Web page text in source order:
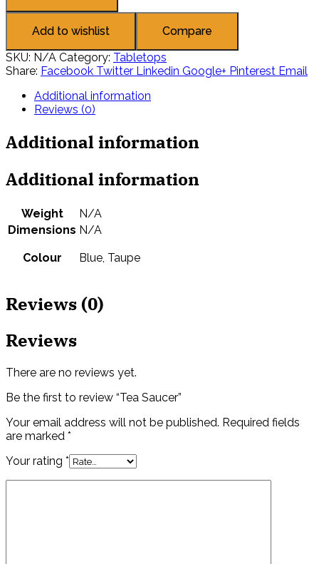
Add to wishlist
Compare
SKU: N/A Category: Tabletops
Share: Facebook Twitter Linkedin Google+ Pinterest Email
Additional information
Reviews (0)
Additional information
Additional information
Weight
N/A
Dimensions N/A
Colour Blue, Taupe
Reviews (0)
Reviews
There are no reviews yet.
Be the first to review “Tea Saucer”
Your email address will not be published. Required fields
are marked *
Your rating *